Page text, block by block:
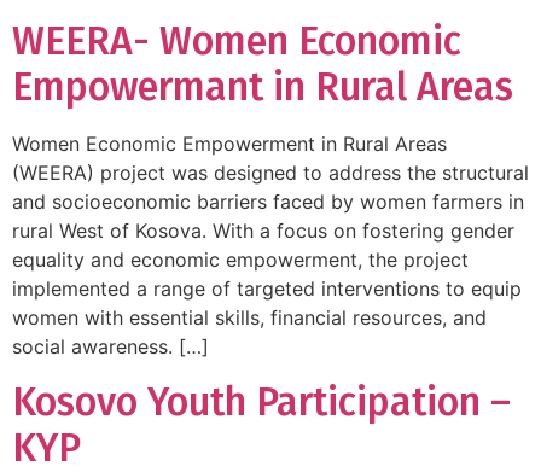
WEERA- Women Economic
Empowermant in Rural Areas
Women Economic Empowerment in Rural Areas
(WEERA) project was designed to address the structural
and socioeconomic barriers faced by women farmers in
rural West of Kosova. With a focus on fostering gender
equality and economic empowerment, the project
implemented a range of targeted interventions to equip
women with essential skills, financial resources, and
social awareness. […]
Kosovo Youth Participation –
KYP